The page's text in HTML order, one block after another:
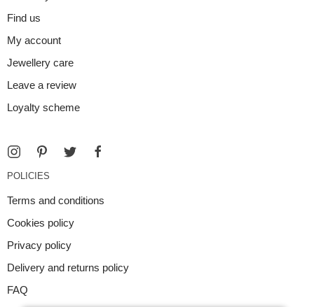
Find us
My account
Jewellery care
Leave a review
Loyalty scheme
POLICIES
Terms and conditions
Cookies policy
Privacy policy
Delivery and returns policy
FAQ